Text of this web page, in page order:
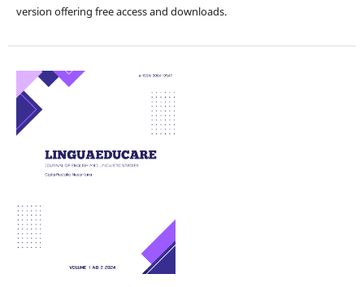
version offering free access and downloads.